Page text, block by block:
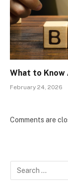
What to Know
February 24, 2026
Comments are